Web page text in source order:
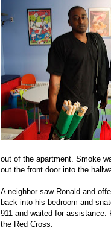
out of the apartment. Smoke
out the front door into the
A neighbor saw Ronald and
back into his bedroom and
911 and waited for assistance.
the Red Cross.